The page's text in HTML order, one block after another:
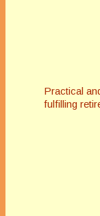
Practical
fulfilling